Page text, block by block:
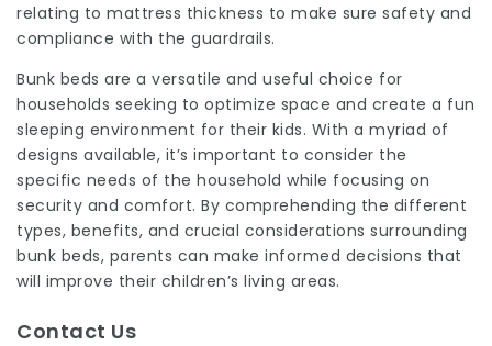
relating to mattress thickness to make sure safety and
compliance with the guardrails.
Bunk beds are a versatile and useful choice for
households seeking to optimize space and create a fun
sleeping environment for their kids. With a myriad of
designs available, it’s important to consider the
specific needs of the household while focusing on
security and comfort. By comprehending the different
types, benefits, and crucial considerations surrounding
bunk beds, parents can make informed decisions that
will improve their children’s living areas.
Contact Us